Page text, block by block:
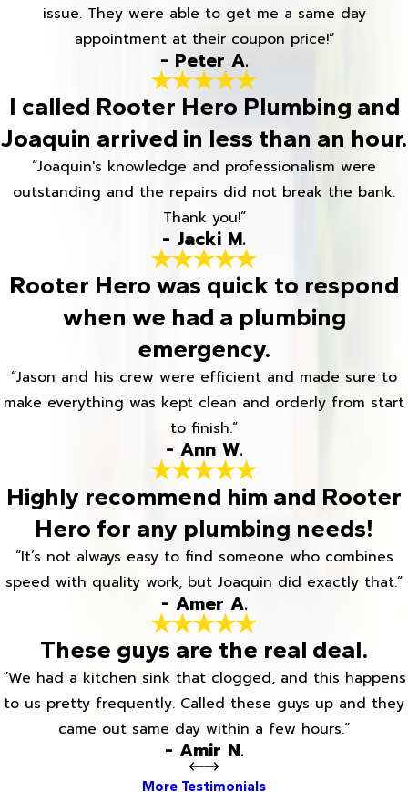
issue. They were able to get me a same day
appointment at their coupon price!”
- Peter A.
I called Rooter Hero Plumbing and
Joaquin arrived in less than an hour.
“Joaquin's knowledge and professionalism were
outstanding and the repairs did not break the bank.
Thank you!”
- Jacki M.
Rooter Hero was quick to respond
when we had a plumbing
emergency.
“Jason and his crew were efficient and made sure to
make everything was kept clean and orderly from start
to finish.”
- Ann W.
Highly recommend him and Rooter
Hero for any plumbing needs!
“It’s not always easy to find someone who combines
speed with quality work, but Joaquin did exactly that.”
- Amer A.
These guys are the real deal.
“We had a kitchen sink that clogged, and this happens
to us pretty frequently. Called these guys up and they
came out same day within a few hours.”
- Amir N.
More Testimonials